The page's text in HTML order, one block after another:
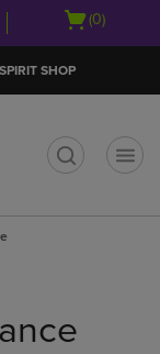
Open
(0)
SPIRIT SHOP